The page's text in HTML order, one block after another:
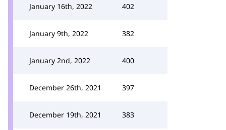
January 16th, 2022 402
January 9th, 2022 382
January 2nd, 2022 400
December 26th, 2021 397
December 19th, 2021 383